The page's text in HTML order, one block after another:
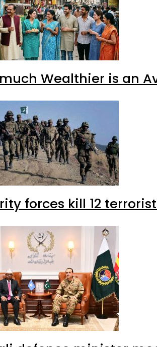
Wealthier is an
forces kill 12